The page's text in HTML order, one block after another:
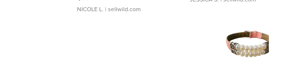
NICOLE L. | sellwild.com